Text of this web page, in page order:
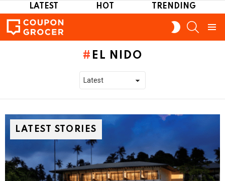
LATEST HOT TRENDING
SWITCH
SKIN
EL NIDO
LATEST STORIES